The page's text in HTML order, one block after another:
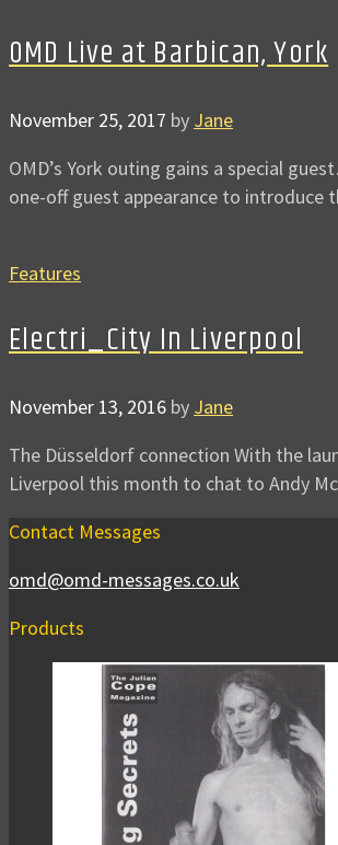
OMD Live at Barbican, York
November 25, 2017 by Jane
OMD’s York outing gains a special
one-off guest appearance to introduce
Features
Electri_City In Liverpool
November 13, 2016 by Jane
The Düsseldorf connection With the
Liverpool this month to chat to Andy
Contact Messages
omd@omd-messages.co.uk
Products